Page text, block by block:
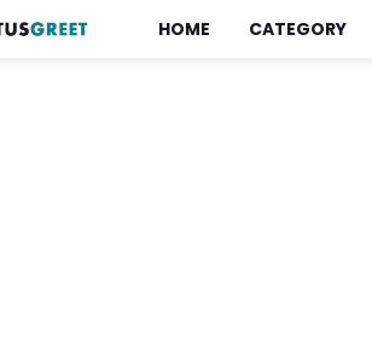
HOME CATEGORY